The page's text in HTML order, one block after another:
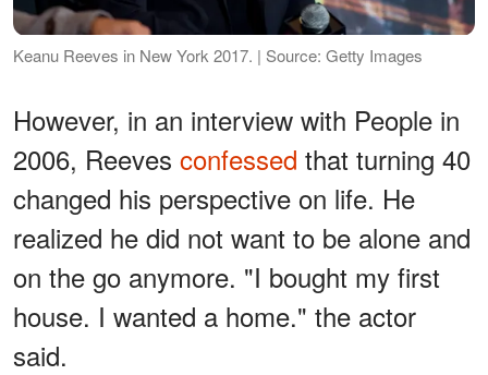
Keanu Reeves in New York 2017. | Source: Getty Images
However, in an interview with People in
2006, Reeves confessed that turning 40
changed his perspective on life. He
realized he did not want to be alone and
on the go anymore. "I bought my first
house. I wanted a home." the actor
said.